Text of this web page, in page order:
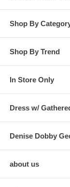
Shop By
Shop By Trend
In Store Only
Dress w/
Denise Dobby
about us